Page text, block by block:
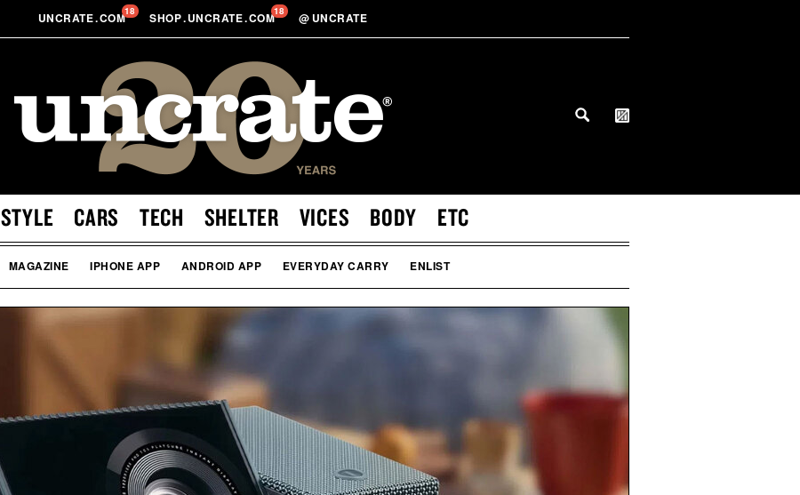
UNCRATE.COM18 SHOP.UNCRATE.COM18 @ UNCRATE
STYLE CARS TECH SHELTER VICES BODY ETC
MAGAZINE IPHONE APP ANDROID APP EVERYDAY CARRY ENLIST